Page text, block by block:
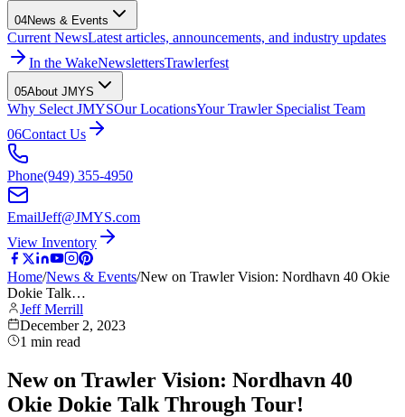
04News & Events
Current NewsLatest articles, announcements, and industry updates
In the WakeNewslettersTrawlerfest
05About JMYS
Why Select JMYSOur LocationsYour Trawler Specialist Team
06Contact Us
Phone(949) 355-4950
EmailJeff@JMYS.com
View Inventory
Home/News & Events/New on Trawler Vision: Nordhavn 40 Okie
Dokie Talk…
Jeff Merrill
December 2, 2023
1 min read
New on Trawler Vision: Nordhavn 40
Okie Dokie Talk Through Tour!